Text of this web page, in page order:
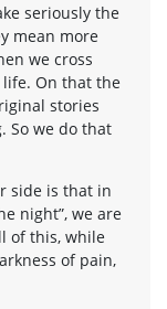
seriously the
mean more
we cross
On that the
stories
So we do that
side is that in
night”, we are
of this, while
of pain,